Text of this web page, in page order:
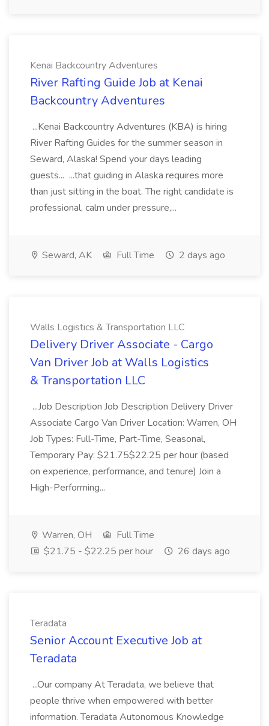
Kenai Backcountry Adventures
River Rafting Guide Job at Kenai
Backcountry Adventures
...Kenai Backcountry Adventures (KBA) is hiring
River Rafting Guides for the summer season in
Seward, Alaska! Spend your days leading
guests... ...that guiding in Alaska requires more
than just sitting in the boat. The right candidate is
professional, calm under pressure,...
Seward, AK Full Time 2 days ago
Walls Logistics & Transportation LLC
Delivery Driver Associate - Cargo
Van Driver Job at Walls Logistics
& Transportation LLC
...Job Description Job Description Delivery Driver
Associate Cargo Van Driver Location: Warren, OH
Job Types: Full-Time, Part-Time, Seasonal,
Temporary Pay: $21.75$22.25 per hour (based
on experience, performance, and tenure) Join a
High-Performing...
Warren, OH
Full Time
$21.75 - $22.25 per hour
26 days ago
Teradata
Senior Account Executive Job at
Teradata
...Our company At Teradata, we believe that
people thrive when empowered with better
information. Teradata Autonomous Knowledge